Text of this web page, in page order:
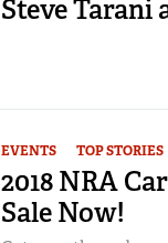
Steve Tarani
EVENTS TOP STORIES
2018 NRA
Sale Now!